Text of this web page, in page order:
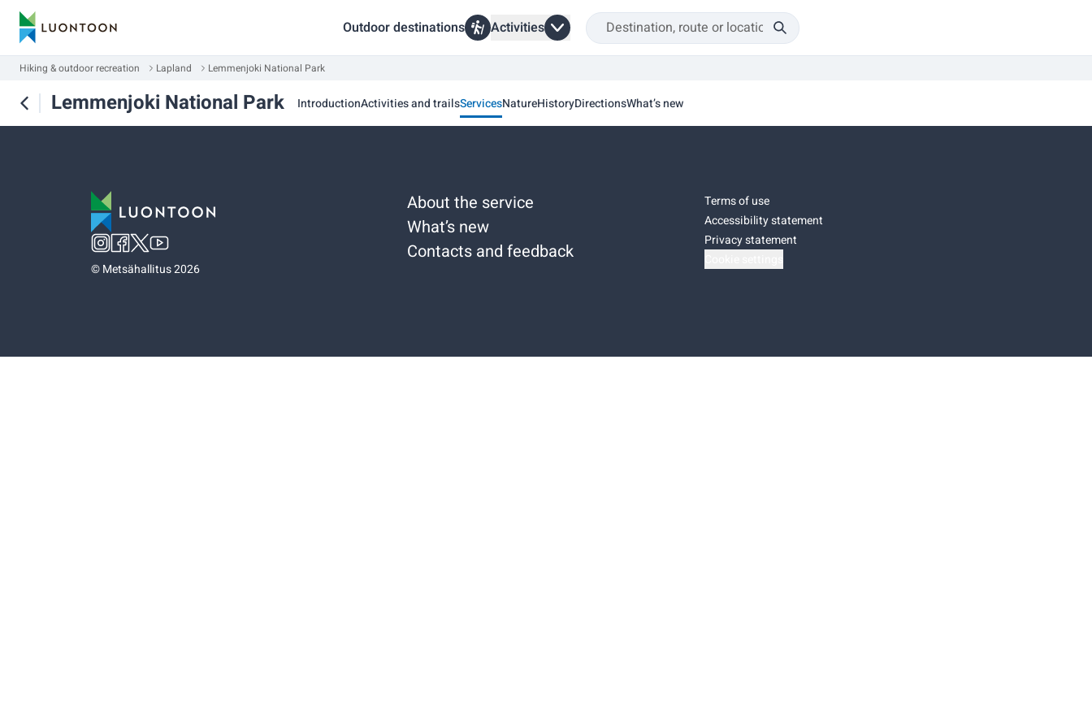
Outdoor destinations Activities
Hiking & outdoor recreation Lapland Lemmenjoki National Park
Lemmenjoki National Park IntroductionActivities and trailsServicesNatureHistoryDirectionsWhat’s new
©Metsähallitus 2026
About the service
What’s new
Contacts and feedback
Terms of use
Accessibility statement
Privacy statement